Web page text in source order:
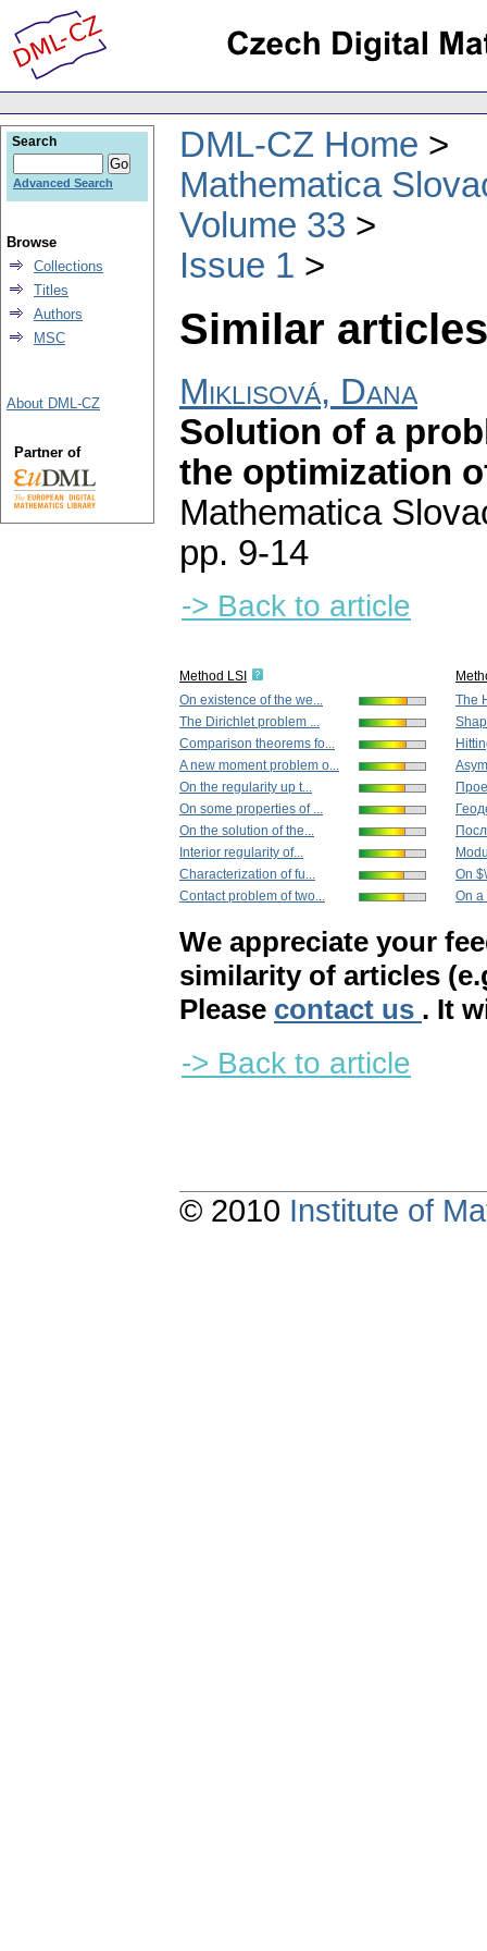
DML-CZ Home
Mathematica
Volume 33
Issue 1
Similar
Miklisová, Dana
Solution of a
the optimization
Mathematica
pp. 9-14
-> Back to article
Method LSI
On existence of the we...
The Dirichlet problem ...
Comparison theorems fo...
A new moment problem o...
On the regularity up t...
On some properties of ...
On the solution of the...
Interior regularity of...
Characterization of fu...
Contact problem of two...
The
On
On a
We appreciate your
similarity of articles
Please contact us . It
-> Back to article
Search
Advanced Search
Browse
Collections
Titles
Authors
MSC
About DML-CZ
Partner of
© 2010 Institute of